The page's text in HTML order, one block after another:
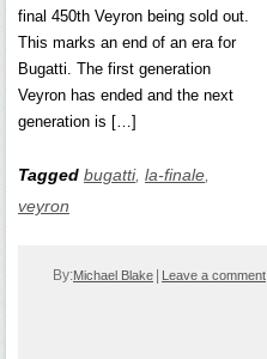
final 450th Veyron being sold out.
This marks an end of an era for
Bugatti. The first generation
Veyron has ended and the next
generation is […]
Tagged bugatti, la-finale
veyron
By:Michael Blake Leave a comment